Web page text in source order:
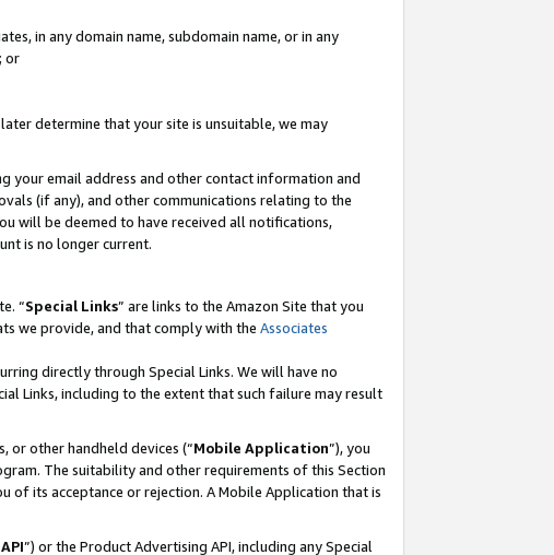
in any domain name, subdomain name, or in any
or
determine that your site is unsuitable, we may
your email address and other contact information and
(if any), and other communications relating to the
will be deemed to have received all notifications,
is no longer current.
“Special Links” are links to the Amazon Site that you
we provide, and that comply with the Associates
directly through Special Links. We will have no
Links, including to the extent that such failure may result
or other handheld devices (“Mobile Application”), you
The suitability and other requirements of this Section
its acceptance or rejection. A Mobile Application that is
”) or the Product Advertising API, including any Special